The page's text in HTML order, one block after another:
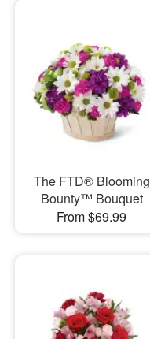
The FTD® Blooming
Bounty™ Bouquet
From $69.99